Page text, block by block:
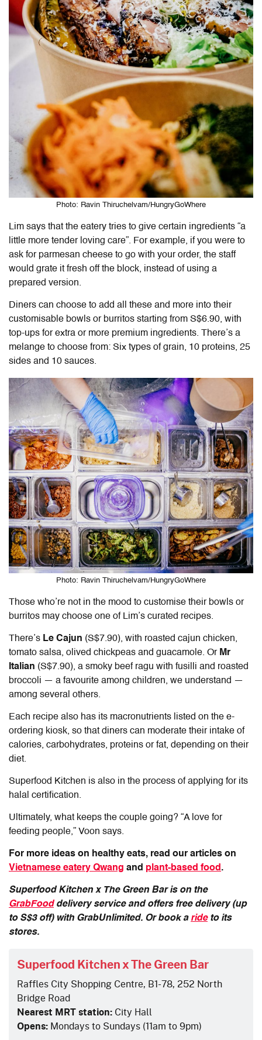
Photo: Ravin Thiruchelvam/HungryGoWhere
Lim says that the eatery tries to give certain ingredients “a
little more tender loving care”. For example, if you were to
ask for parmesan cheese to go with your order, the staff
would grate it fresh off the block, instead of using a
prepared version.
Diners can choose to add all these and more into their
customisable bowls or burritos starting from S$6.90, with
top-ups for extra or more premium ingredients. There’s a
melange to choose from: Six types of grain, 10 proteins, 25
sides and 10 sauces.
Photo: Ravin Thiruchelvam/HungryGoWhere
Those who’re not in the mood to customise their bowls or
burritos may choose one of Lim’s curated recipes.
There’s Le Cajun (S$7.90), with roasted cajun chicken,
tomato salsa, olived chickpeas and guacamole. Or Mr
Italian (S$7.90), a smoky beef ragu with fusilli and roasted
broccoli — a favourite among children, we understand —
among several others.
Each recipe also has its macronutrients listed on the e-
ordering kiosk, so that diners can moderate their intake of
calories, carbohydrates, proteins or fat, depending on their
diet.
Superfood Kitchen is also in the process of applying for its
halal certification.
Ultimately, what keeps the couple going? “A love for
feeding people,” Voon says.
For more ideas on healthy eats, read our articles on
Vietnamese eatery Qwang and plant-based food .
Superfood Kitchen x The Green Bar is on the
GrabFooddelivery service and offers free delivery (up
to S$3 off) with GrabUnlimited. Or book a rideto its
stores.
Superfood Kitchen x The Green Bar
Raffles City Shopping Centre, B1-78, 252 North
Bridge Road
Nearest MRT station: City Hall
Opens: Mondays to Sundays (11am to 9pm)